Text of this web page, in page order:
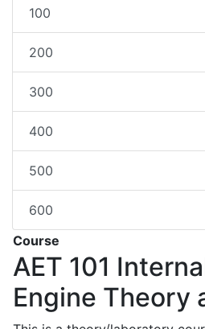
100
200
300
400
500
600
Course
AET 101
Engine Theory